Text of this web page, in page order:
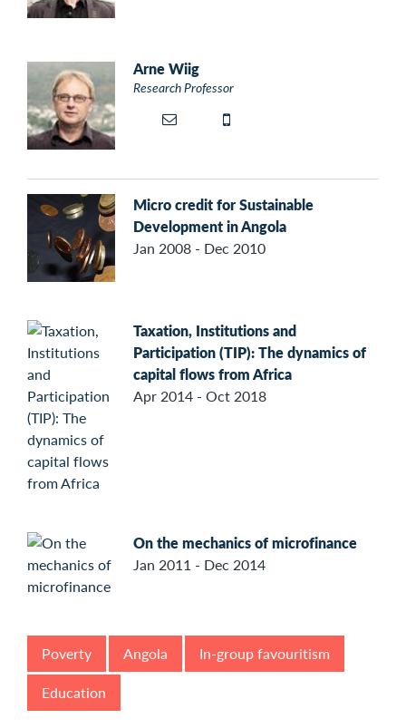
Arne Wiig
Research Professor
Micro credit for Sustainable
Development in Angola
Jan 2008 - Dec 2010
Taxation, Institutions and
Participation (TIP): The dynamics of
capital flows from Africa
Apr 2014 - Oct 2018
On the mechanics of microfinance
Jan 2011 - Dec 2014
Poverty Angola
In-group favouritism
Education